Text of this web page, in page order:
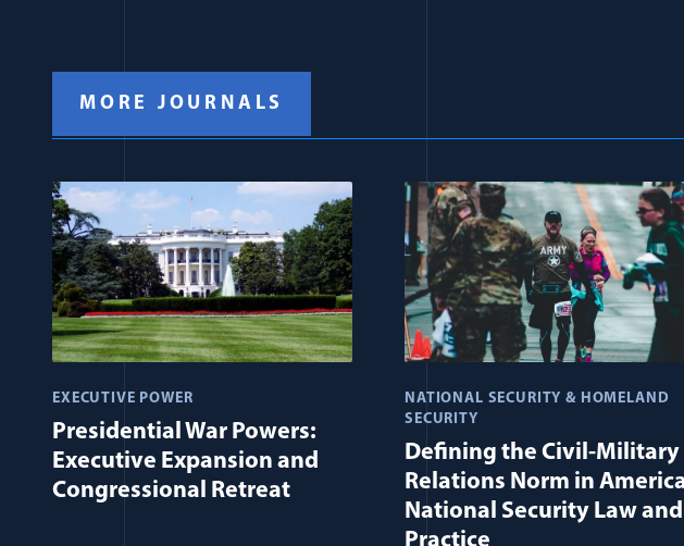
MORE JOURNALS
EXECUTIVE POWER
Presidential War Powers:
Executive Expansion and
Congressional Retreat
NATIONAL SECURITY & HOMELAND
SECURITY
Defining the Civil-Military
Relations Norm in
National Security Law and
Practice